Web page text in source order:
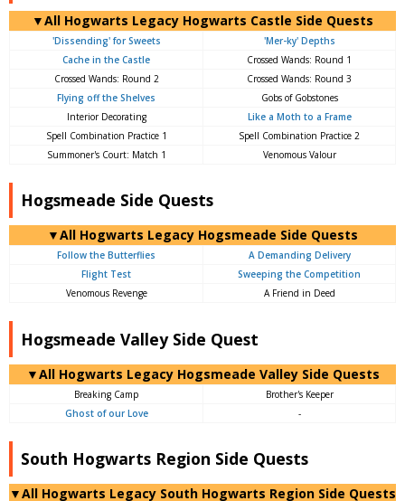
▼All Hogwarts Legacy Hogwarts Castle Side Quests
'Dissending' for Sweets
'Mer-ky' Depths
Cache in the Castle
Crossed Wands: Round 1
Crossed Wands: Round 2
Crossed Wands: Round 3
Flying off the Shelves
Gobs of Gobstones
Interior Decorating
Like a Moth to a Frame
Spell Combination Practice 1
Spell Combination Practice 2
Summoner's Court: Match 1
Venomous Valour
Hogsmeade Side Quests
▼All Hogwarts Legacy Hogsmeade Side Quests
Follow the Butterflies
A Demanding Delivery
Flight Test
Sweeping the Competition
Venomous Revenge
A Friend in Deed
Hogsmeade Valley Side Quest
▼All Hogwarts Legacy Hogsmeade Valley Side Quests
Breaking Camp
Brother's Keeper
Ghost of our Love
-
South Hogwarts Region Side Quests
▼All Hogwarts Legacy South Hogwarts Region Side Quests